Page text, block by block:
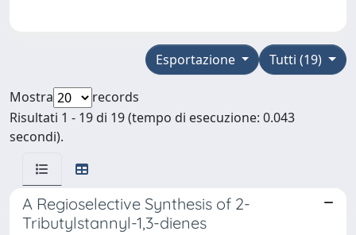
Tutti (19)
Esportazione
Mostra
records
Risultati 1 - 19 di 19 (tempo di esecuzione: 0.043
secondi).
A Regioselective Synthesis of 2-
Tributylstannyl-1,3-dienes